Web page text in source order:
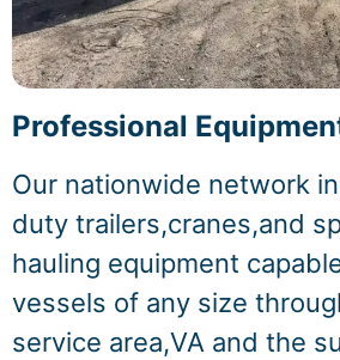
Professional
Our nationwide network
duty trailers,cranes,and
hauling equipment
vessels of any size
service area,VA and the